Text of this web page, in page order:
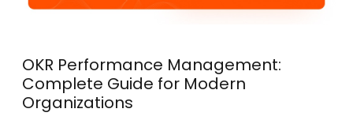
OKR Performance Management:
Complete Guide for Modern
Organizations